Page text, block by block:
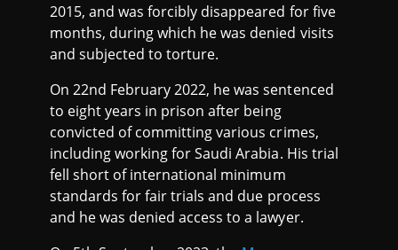
2015, and was forcibly disappeared for five
months, during which he was denied visits
and subjected to torture.
On 22nd February 2022, he was sentenced
to eight years in prison after being
convicted of committing various crimes,
including working for Saudi Arabia. His trial
fell short of international minimum
standards for fair trials and due process
and he was denied access to a lawyer.